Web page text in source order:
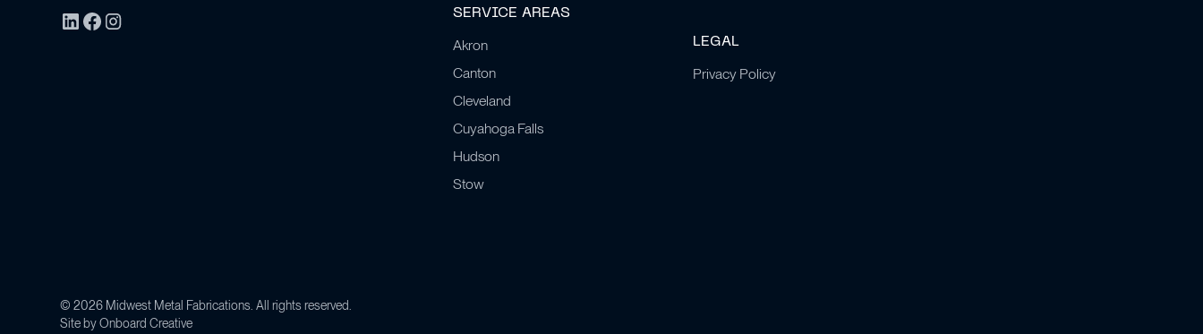
SERVICE AREAS
Akron
Canton
Cleveland
Cuyahoga Falls
Hudson
Stow
LEGAL
Privacy Policy
©2026 Midwest Metal Fabrications. All rights reserved.
Site byOnboard Creative